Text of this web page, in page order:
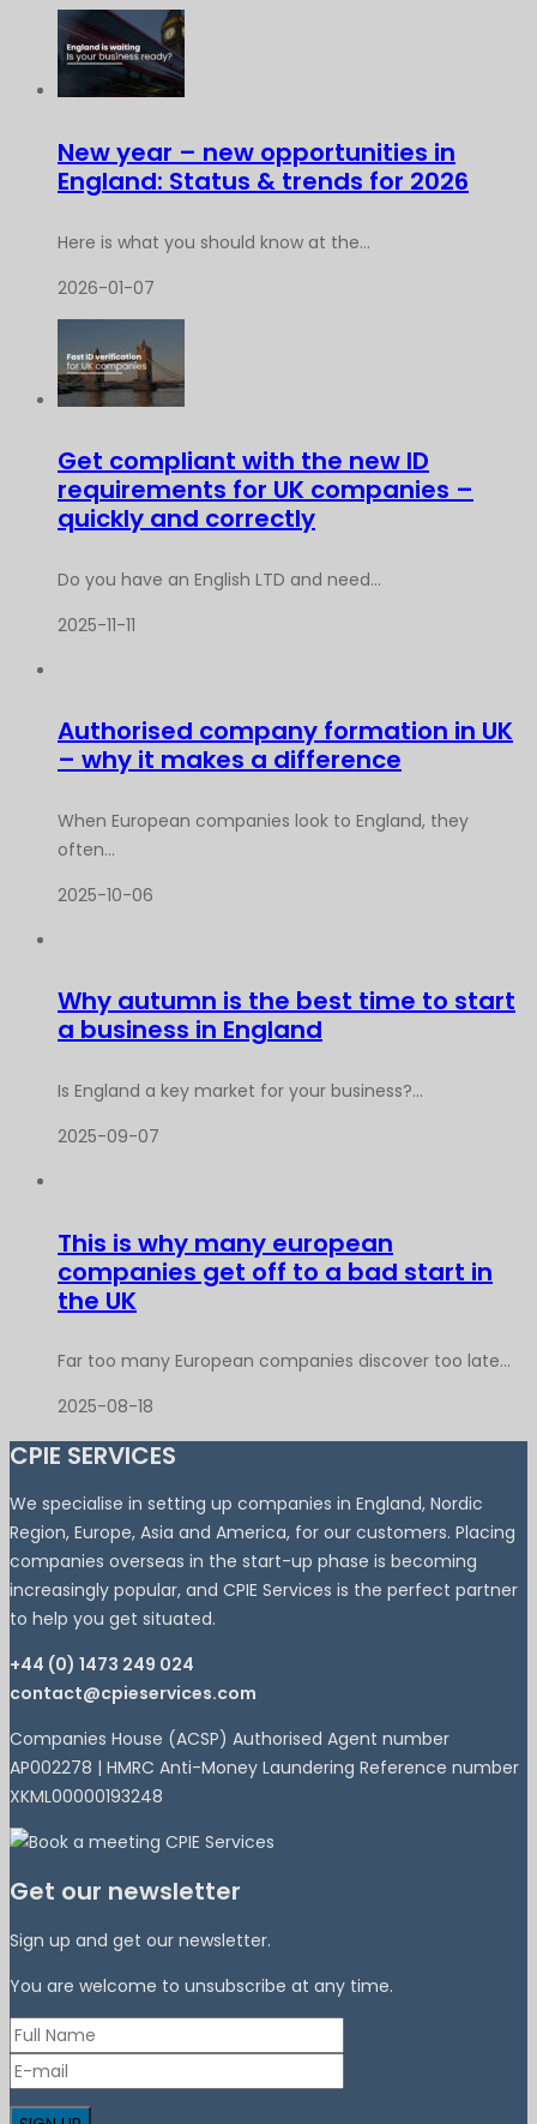
New year – new opportunities in
England: Status & trends for 2026
Here is what you should know at the...
2026-01-07
Get compliant with the new ID
requirements for UK companies –
quickly and correctly
Do you have an English LTD and need...
2025-11-11
Authorised company formation in UK
– why it makes a difference
When European companies look to England, they
often...
2025-10-06
Why autumn is the best time to start
a business in England
Is England a key market for your business?...
2025-09-07
This is why many european
companies get off to a bad start in
the UK
Far too many European companies discover too late...
2025-08-18
CPIE SERVICES
We specialise in setting up companies in England, Nordic
Region, Europe, Asia and America, for our customers. Placing
companies overseas in the start-up phase is becoming
increasingly popular, and CPIE Services is the perfect partner
to help you get situated.
+44 (0) 1473 249 024
contact@cpieservices.com
Companies House (ACSP) Authorised Agent number
AP002278 | HMRC Anti-Money Laundering Reference number
XKML00000193248
Get our newsletter
Sign up and get our newsletter.
You are welcome to unsubscribe at any time.